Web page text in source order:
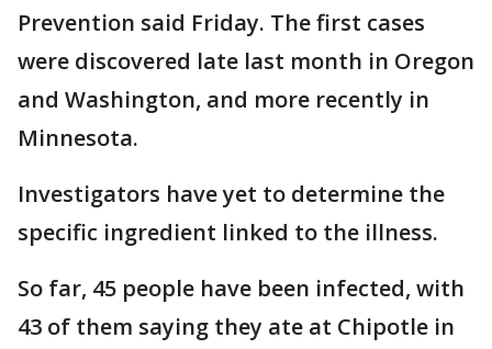
Prevention said Friday. The first cases
were discovered late last month in Oregon
and Washington, and more recently in
Minnesota.
Investigators have yet to determine the
specific ingredient linked to the illness.
So far, 45 people have been infected, with
43 of them saying they ate at Chipotle in